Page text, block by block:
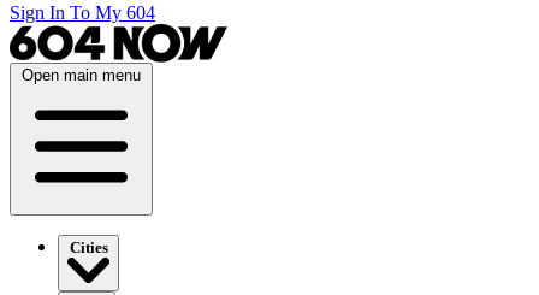
Sign In To My 604
Open main menu
Cities